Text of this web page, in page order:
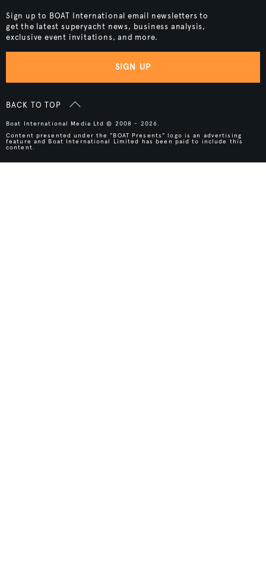
Sign up to BOAT International email newsletters to
get the latest superyacht news, business analysis,
exclusive event invitations, and more.
SIGN UP
BACK TO TOP
Boat International Media Ltd © 2008 - 2026.
Content presented under the "BOAT Presents" logo is an advertising
feature and Boat International Limited has been paid to include this
content.